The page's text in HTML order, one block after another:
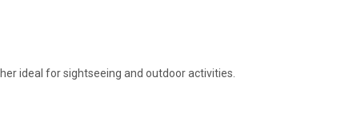
ideal for sightseeing and outdoor activities.